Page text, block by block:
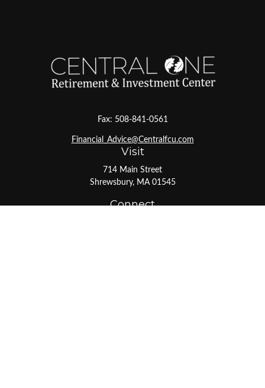
Visit
714 Main Street
Shrewsbury, MA 01545
Fax: 508-841-0561
Financial_Advice@Centralfcu.com
Connect